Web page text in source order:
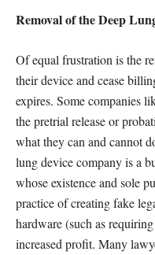
Removal of the Deep
Of equal frustration is the
their device and cease
expires. Some companies
the pretrial release or
what they can and cannot
lung device company is a
whose existence and sole
practice of creating fake
hardware (such as
increased profit. Many